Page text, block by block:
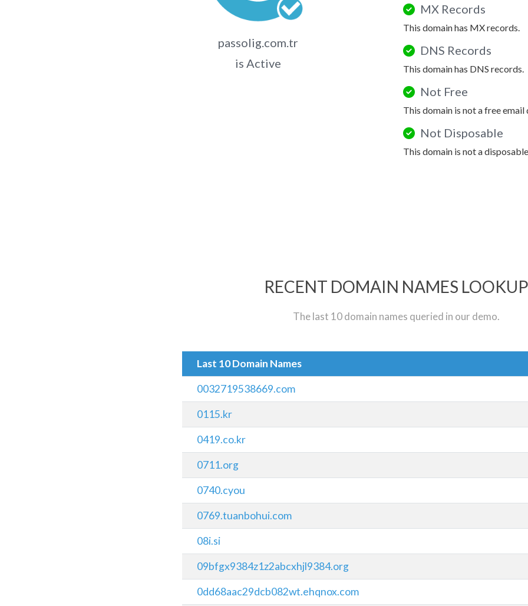
passolig.com.tr
is Active
MX Records
This domain has MX records.
DNS Records
This domain has DNS records.
Not Free
This domain is not a free email
Not Disposable
This domain is not a
RECENT DOMAIN NAMES LOOKUP
The last 10 domain names queried in our demo.
Last 10 Domain Names
0032719538669.com
0115.kr
0419.co.kr
0711.org
0740.cyou
0769.tuanbohui.com
08i.si
09bfgx9384z1z2abcxhjl9384.org
0dd68aac29dcb082wt.ehqnox.com